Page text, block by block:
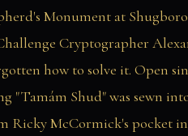
Monument at
Cryptographer
how to solve it. Open
"Tamám Shud" was sewn
McCormick's pocket